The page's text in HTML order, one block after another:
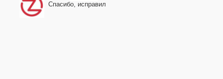
Спасибо, исправил